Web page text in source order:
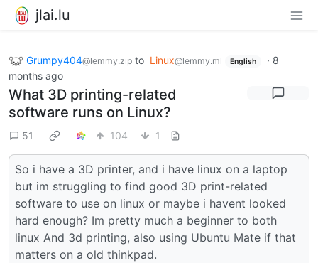
jlai.lu
Grumpy404@lemmy.zip to Linux@lemmy.ml English · 8
months ago
What 3D printing-related
software runs on Linux?
51 104 1
So i have a 3D printer, and i have linux on a laptop
but im struggling to find good 3D print-related
software to use on linux or maybe i havent looked
hard enough? Im pretty much a beginner to both
linux And 3d printing, also using Ubuntu Mate if that
matters on a old thinkpad.